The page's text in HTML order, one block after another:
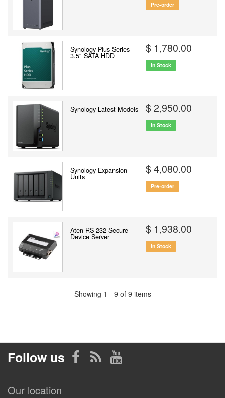
Pre-order
Synology Plus Series
3.5" SATA HDD
$ 1,780.00
In Stock
Synology Latest Models $ 2,950.00
In Stock
Synology Expansion
Units
$ 4,080.00
Pre-order
Aten RS-232 Secure
Device Server
$ 1,938.00
In Stock
Showing 1 - 9 of 9 items
Follow us
Our location